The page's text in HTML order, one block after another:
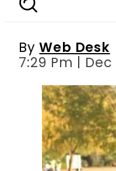
ByWeb Desk
7:29 Pm | Dec